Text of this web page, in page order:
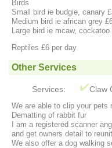
Birds
Small bird ie budgie, canary
Medium bird ie african grey
Large bird ie mcaw,
Reptiles £6 per day
Other Services
Services: Claw
We are able to clip your pets
Dematting of rabbit fur
I am a registered scanner
and get owners detail to
We also offer a dog walking